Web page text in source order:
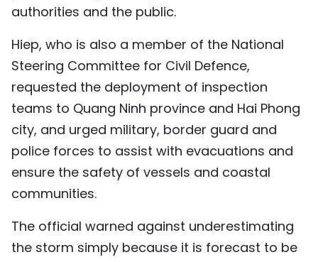
authorities and the public.
Hiep, who is also a member of the National
Steering Committee for Civil Defence,
requested the deployment of inspection
teams to Quang Ninh province and Hai Phong
city, and urged military, border guard and
police forces to assist with evacuations and
ensure the safety of vessels and coastal
communities.
The official warned against underestimating
the storm simply because it is forecast to be